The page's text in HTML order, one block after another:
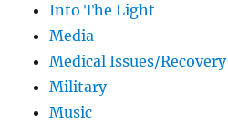
Into The Light
Media
Medical Issues/Recovery
Military
Music